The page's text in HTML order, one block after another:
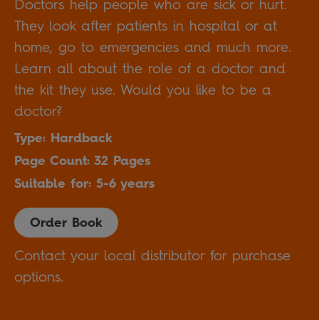
Doctors help people who are sick or hurt.
They look after patients in hospital or at
home, go to emergencies and much more.
Learn all about the role of a doctor and
the kit they use. Would you like to be a
doctor?
Type: Hardback
Page Count: 32 Pages
Suitable for: 5-6 years
Order Book
Contact your local distributor for purchase
options.